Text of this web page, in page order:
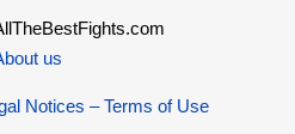
us
Notices – Terms of Use